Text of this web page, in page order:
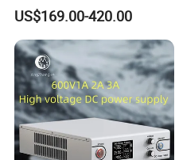
Adjustable Industrial DC
SMPS Switching Power
Supply for Industries
US$169.00-420.00